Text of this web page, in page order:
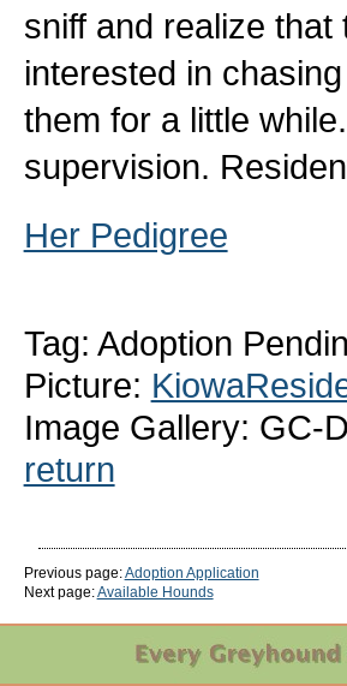
sniff and realize
interested in
them for a little
supervision.
Her Pedigree
Tag: Adoption
Picture:
Image Gallery: GC-
return
Previous page:Adoption Application
Next page:Available Hounds